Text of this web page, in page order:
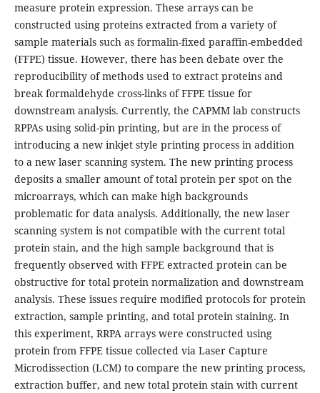
measure protein expression. These arrays can be
constructed using proteins extracted from a variety of
sample materials such as formalin-fixed paraffin-embedded
(FFPE) tissue. However, there has been debate over the
reproducibility of methods used to extract proteins and
break formaldehyde cross-links of FFPE tissue for
downstream analysis. Currently, the CAPMM lab constructs
RPPAs using solid-pin printing, but are in the process of
introducing a new inkjet style printing process in addition
to a new laser scanning system. The new printing process
deposits a smaller amount of total protein per spot on the
microarrays, which can make high backgrounds
problematic for data analysis. Additionally, the new laser
scanning system is not compatible with the current total
protein stain, and the high sample background that is
frequently observed with FFPE extracted protein can be
obstructive for total protein normalization and downstream
analysis. These issues require modified protocols for protein
extraction, sample printing, and total protein staining. In
this experiment, RRPA arrays were constructed using
protein from FFPE tissue collected via Laser Capture
Microdissection (LCM) to compare the new printing process,
extraction buffer, and new total protein stain with current